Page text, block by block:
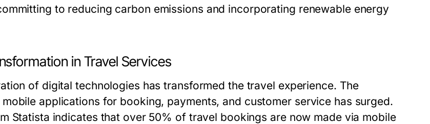
to reducing carbon emissions and incorporating renewable energy
in Travel Services
of digital technologies has transformed the travel experience. The
applications for booking, payments, and customer service has surged.
Statista indicates that over 50% of travel bookings are now made via mobile